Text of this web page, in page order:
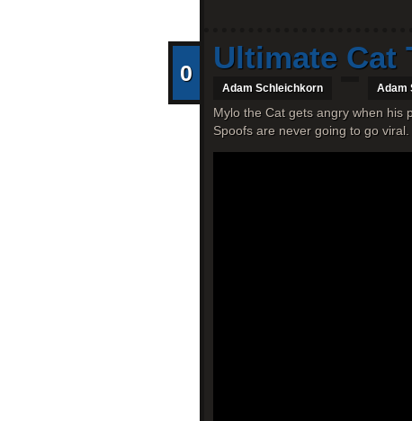
0 Ultimate Cat
Adam Schleichkorn Adam
Mylo the Cat gets angry when his
Spoofs are never going to go viral.